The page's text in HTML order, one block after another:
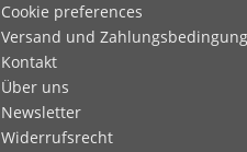
Cookie preferences
Versand und
Kontakt
Über uns
Newsletter
Widerrufsrecht